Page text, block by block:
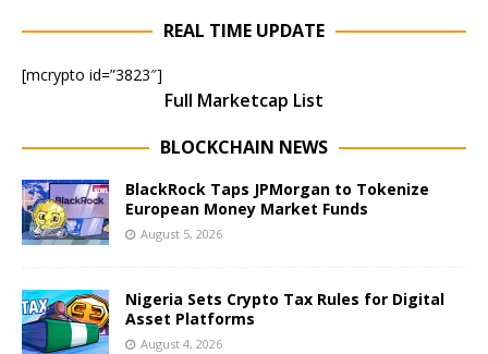
REAL TIME UPDATE
[mcrypto id=”3823″]
Full Marketcap List
BLOCKCHAIN NEWS
BlackRock Taps JPMorgan to Tokenize
European Money Market Funds
August 5, 2026
Nigeria Sets Crypto Tax Rules for Digital
Asset Platforms
August 4, 2026